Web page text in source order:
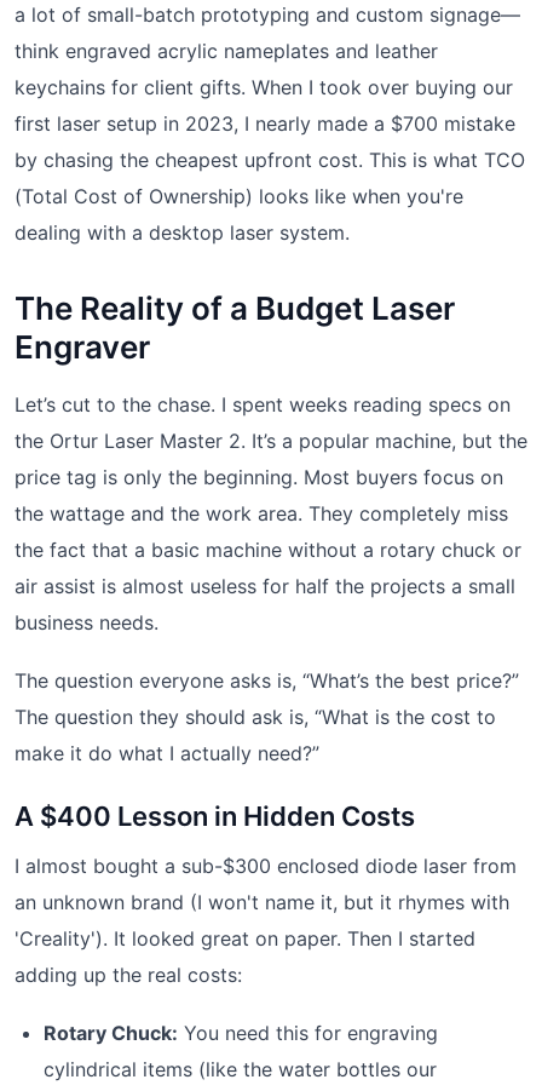
a lot of small-batch prototyping and custom signage—
think engraved acrylic nameplates and leather
keychains for client gifts. When I took over buying our
first laser setup in 2023, I nearly made a $700 mistake
by chasing the cheapest upfront cost. This is what TCO
(Total Cost of Ownership) looks like when you're
dealing with a desktop laser system.
The Reality of a Budget Laser
Engraver
Let’s cut to the chase. I spent weeks reading specs on
the Ortur Laser Master 2. It’s a popular machine, but the
price tag is only the beginning. Most buyers focus on
the wattage and the work area. They completely miss
the fact that a basic machine without a rotary chuck or
air assist is almost useless for half the projects a small
business needs.
The question everyone asks is, “What’s the best price?”
The question they should ask is, “What is the cost to
make it do what I actually need?”
A $400 Lesson in Hidden Costs
I almost bought a sub-$300 enclosed diode laser from
an unknown brand (I won't name it, but it rhymes with
'Creality'). It looked great on paper. Then I started
adding up the real costs:
Rotary Chuck: You need this for engraving
cylindrical items (like the water bottles our